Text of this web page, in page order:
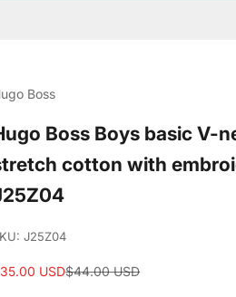
Boss
Boss Boys basic V-
cotton with
J25Z04
priceUSDRegular price
$44.00 USD